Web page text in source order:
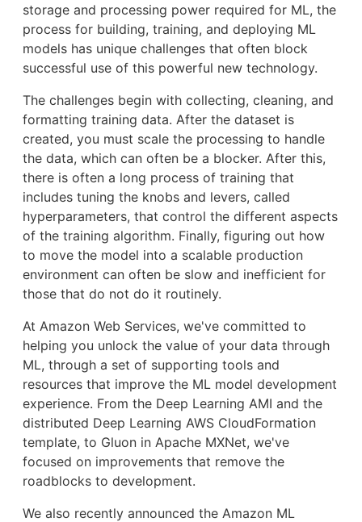
storage and processing power required for ML, the
process for building, training, and deploying ML
models has unique challenges that often block
successful use of this powerful new technology.
The challenges begin with collecting, cleaning, and
formatting training data. After the dataset is
created, you must scale the processing to handle
the data, which can often be a blocker. After this,
there is often a long process of training that
includes tuning the knobs and levers, called
hyperparameters, that control the different aspects
of the training algorithm. Finally, figuring out how
to move the model into a scalable production
environment can often be slow and inefficient for
those that do not do it routinely.
At Amazon Web Services, we've committed to
helping you unlock the value of your data through
ML, through a set of supporting tools and
resources that improve the ML model development
experience. From the Deep Learning AMI and the
distributed Deep Learning AWS CloudFormation
template, to Gluon in Apache MXNet, we've
focused on improvements that remove the
roadblocks to development.
We also recently announced the Amazon ML